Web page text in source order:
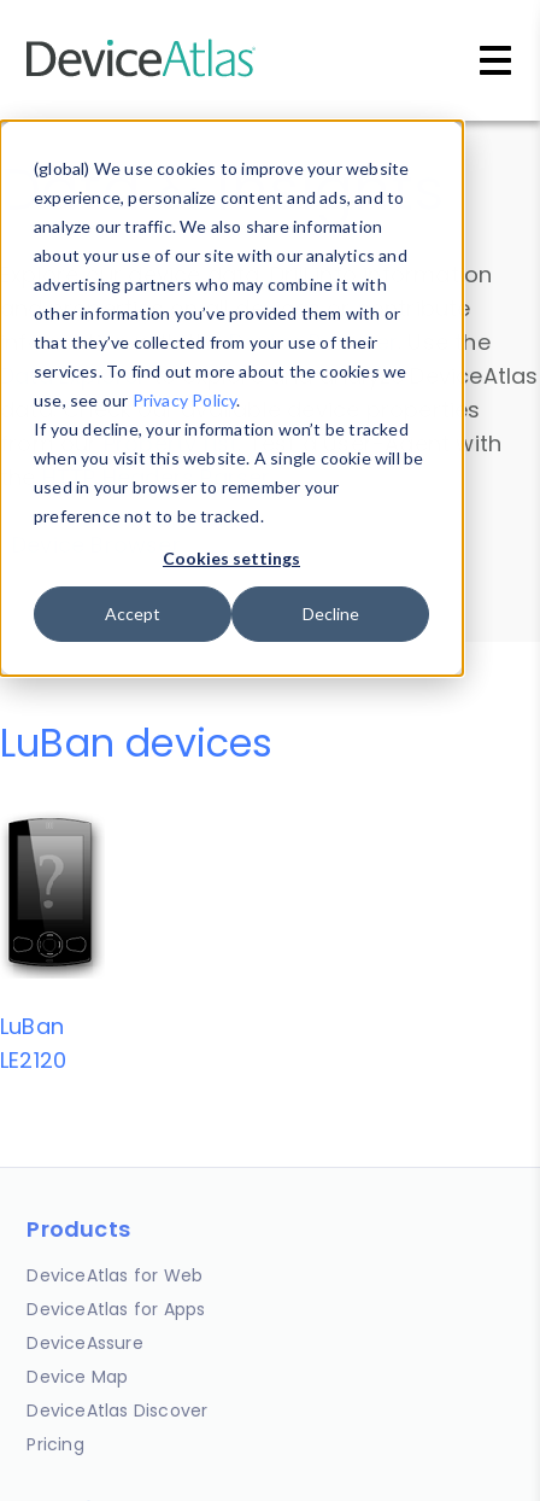
(global) We use cookies to improve your website
experience, personalize content and ads, and to
analyze our traffic. We also share information
about your use of our site with our analytics and
advertising partners who may combine it with
other information you’ve provided them with or
that they’ve collected from your use of their
services. To find out more about the cookies we
use, see our Privacy Policy.
If you decline, your information won’t be tracked
when you visit this website. A single cookie will be
used in your browser to remember your
preference not to be tracked.
Cookies settings
Accept Decline
Data & Insights
Explore our device data. Drill into information
and properties on all devices or contribute
information with theDevice Browser
. Use the
Data Explorerto explore and analyze DeviceAtlas
data. Check our available device properties
from ourProperty List. Test a User-Agent with
theHTTP Headers Parser.
Device Browser
Data Explorer
Properties
User-Agent Tester
LuBan devices
LuBan
LE2120
Products
DeviceAtlas for Web
DeviceAtlas for Apps
DeviceAssure
Device Map
DeviceAtlas Discover
Pricing